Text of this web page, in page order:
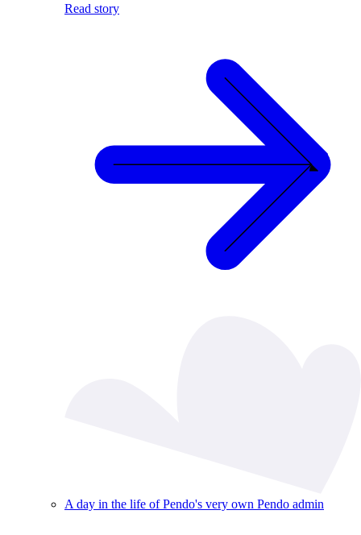
Read story
A day in the life of Pendo's very own Pendo admin